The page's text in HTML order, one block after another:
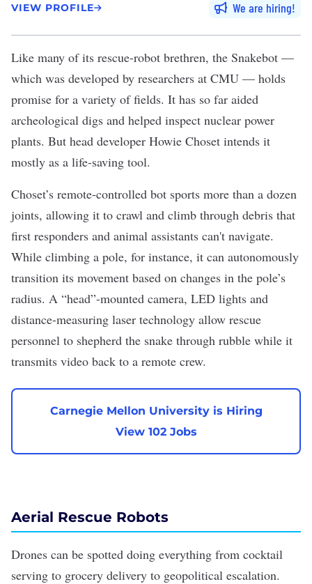
VIEW PROFILE We are hiring
Like many of its rescue-robot brethren, the Snakebot —
which was developed by researchers at CMU — holds
promise for a variety of fields. It has so far aided
archeological digs and helped inspect nuclear power
plants. But head developer Howie Choset intends it
mostly as a life-saving tool.
Choset’s remote-controlled bot sports more than a dozen
joints, allowing it to crawl and climb through debris that
first responders and animal assistants can't navigate.
While climbing a pole, for instance, it can autonomously
transition its movement based on changes in the pole’s
radius. A “head”-mounted camera, LED lights and
distance-measuring laser technology allow rescue
personnel to shepherd the snake through rubble while it
transmits video back to a remote crew.
Carnegie Mellon University is Hiring
View 102 Jobs
Aerial Rescue Robots
Drones can be spotted doing everything from cocktail
serving to grocery delivery to geopolitical escalation.